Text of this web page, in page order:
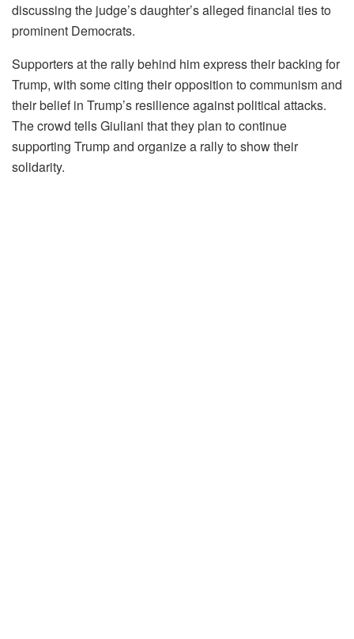
discussing the judge’s daughter’s alleged financial ties to
prominent Democrats.
Supporters at the rally behind him express their backing for
Trump, with some citing their opposition to communism and
their belief in Trump’s resilience against political attacks.
The crowd tells Giuliani that they plan to continue
supporting Trump and organize a rally to show their
solidarity.